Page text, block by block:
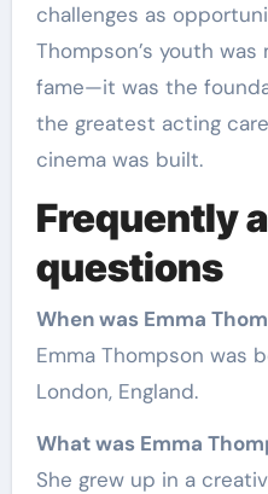
challenges as
Thompson’s youth
fame—it was the
the greatest acting
cinema was built.
Frequently
questions
When was Emma
Emma Thompson was
London, England.
What was Emma
She grew up in a